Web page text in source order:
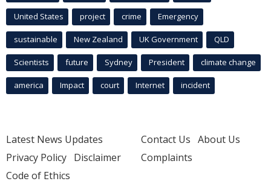
United States project crime Emergency
sustainable New Zealand UK Government QLD
Scientists future Sydney President climate change
america Impact court Internet incident
Latest News Updates
Privacy Policy Disclaimer
Code of Ethics
Contact Us About Us
Complaints